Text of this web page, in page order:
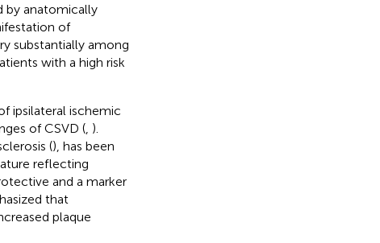
by anatomically
of
substantially among
with a high risk
ipsilateral ischemic
of CSVD (, ).
(), has been
reflecting
and a marker
that
plaque